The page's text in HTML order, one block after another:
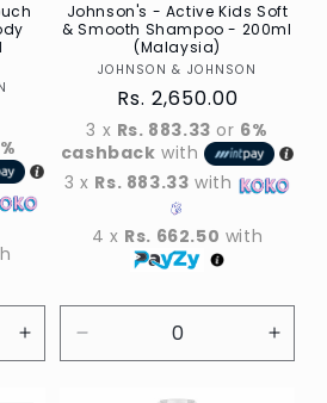
Increase
quantity
Johnson's - Active Kids Soft
& Smooth Shampoo - 200ml
(Malaysia)
Vendor
JOHNSON & JOHNSON
Regular
price
Rs. 2,650.00
3 x Rs. 883.33 or 6%
cashback with
3 x Rs. 883.33 with
4 x Rs. 662.50 with
quantity